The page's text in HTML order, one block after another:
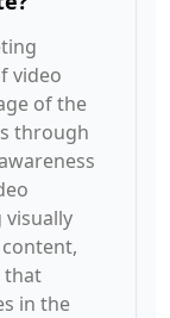
video
of the
through
that
in the